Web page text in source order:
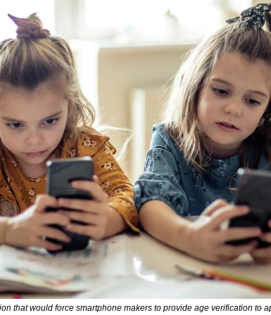
that would force smartphone makers to provide age verification to